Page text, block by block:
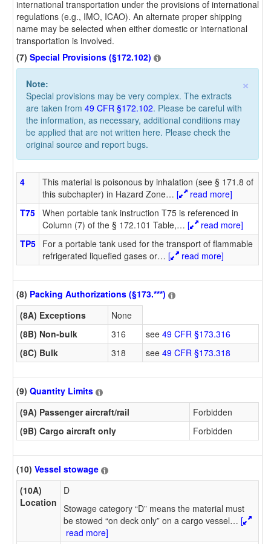
international transportation under the provisions of international
regulations (e.g., IMO, ICAO). An alternate proper shipping
name may be selected when either domestic or international
transportation is involved.
(7) Special Provisions (§172.102)
×
Note:
Special provisions may be very complex. The extracts
are taken from 49 CFR §172.102. Please be careful with
the information, as necessary, additional conditions may
be applied that are not written here. Please check the
original source and report bugs.
4
This material is poisonous by inhalation (see § 171.8 of
this subchapter) in Hazard Zone… [
read more]
T75 When portable tank instruction T75 is referenced in
Column (7) of the § 172.101 Table,… [
read more]
TP5 For a portable tank used for the transport of flammable
refrigerated liquefied gases or… [ read more]
(8) Packing Authorizations (§173.***)
(8A) Exceptions
None
(8B) Non-bulk
316 see 49 CFR §173.316
(8C) Bulk
318 see 49 CFR §173.318
(9) Quantity Limits
(9A) Passenger aircraft/rail
Forbidden
(9B) Cargo aircraft only
Forbidden
(10) Vessel stowage
(10A)
Location
D
Stowage category “D” means the material must
be stowed “on deck only” on a cargo vessel… [
read more]